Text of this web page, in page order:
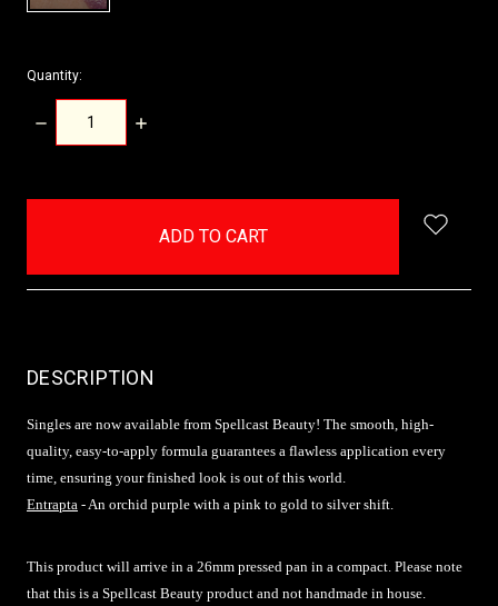
Quantity:
DECREASE
QUANTITY:
INCREASE
DESCRIPTION
Singles are now available from Spellcast Beauty! The smooth, high-
quality, easy-to-apply formula guarantees a flawless application every
time, ensuring your finished look is out of this world.
Entrapta - An orchid purple with a pink to gold to silver shift.
This product will arrive in a 26mm pressed pan in a compact. Please note
that this is a Spellcast Beauty product and not handmade in house.